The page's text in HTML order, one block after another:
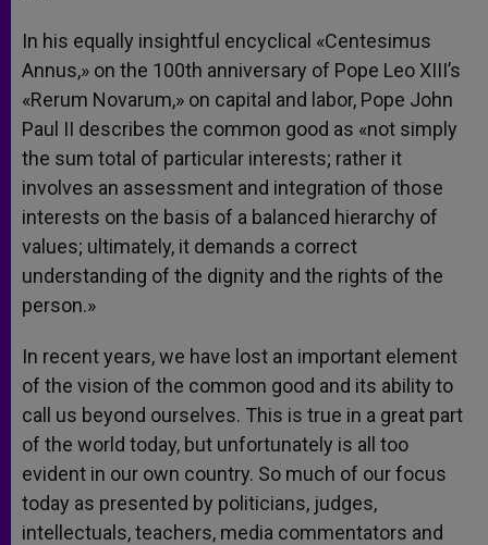
In his equally insightful encyclical «Centesimus
Annus,» on the 100th anniversary of Pope Leo XIII’s
«Rerum Novarum,» on capital and labor, Pope John
Paul II describes the common good as «not simply
the sum total of particular interests; rather it
involves an assessment and integration of those
interests on the basis of a balanced hierarchy of
values; ultimately, it demands a correct
understanding of the dignity and the rights of the
person.»
In recent years, we have lost an important element
of the vision of the common good and its ability to
call us beyond ourselves. This is true in a great part
of the world today, but unfortunately is all too
evident in our own country. So much of our focus
today as presented by politicians, judges,
intellectuals, teachers, media commentators and